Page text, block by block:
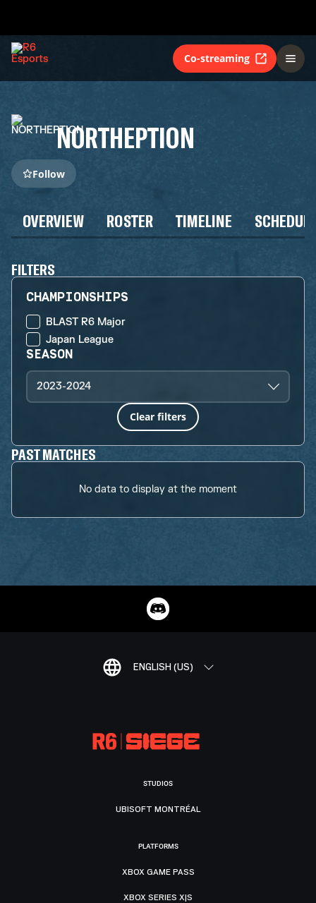
Co-streaming
NORTHEPTION
Follow
OVERVIEW ROSTER TIMELINE
FILTERS
CHAMPIONSHIPS
BLAST R6 Major
Japan League
SEASON
2023-2024
Clear filters
PAST MATCHES
No data to display at the moment
ENGLISH (US)
STUDIOS
UBISOFT MONTRÉAL
PLATFORMS
XBOX GAME PASS
XBOX SERIES X|S